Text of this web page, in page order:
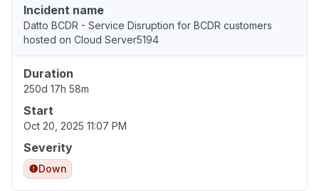
Incident name
Datto BCDR - Service Disruption for BCDR customers
hosted on Cloud Server5194
Duration
250d 17h 58m
Start
Oct 20, 2025 11:07 PM
Severity
Down